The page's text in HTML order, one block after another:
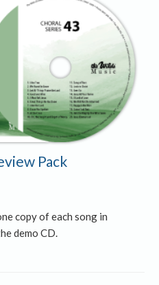
Pack
copy of each song in
demo CD.